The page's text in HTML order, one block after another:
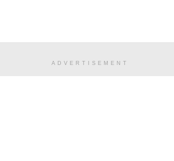
ADVERTISEMENT